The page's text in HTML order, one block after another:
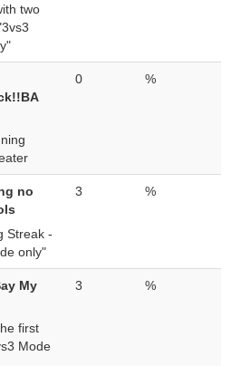
two
0 %
no
Streak -
only"
3 %
My
first
Mode
3 %